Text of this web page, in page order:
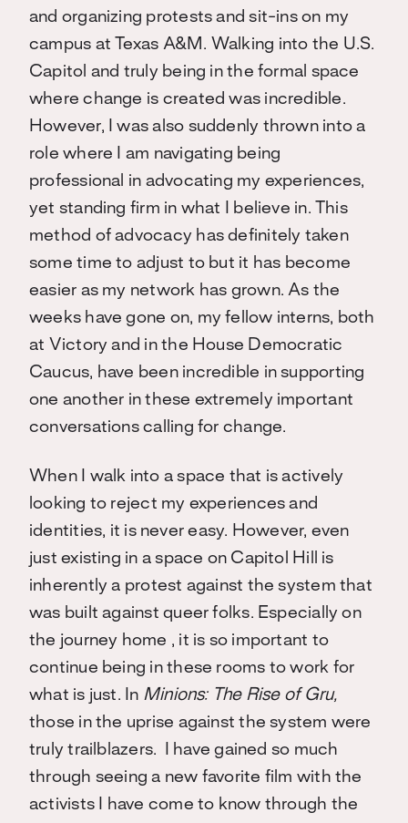
and organizing protests and sit-ins on my
campus at Texas A&M. Walking into the U.S.
Capitol and truly being in the formal space
where change is created was incredible.
However, I was also suddenly thrown into a
role where I am navigating being
professional in advocating my experiences,
yet standing firm in what I believe in. This
method of advocacy has definitely taken
some time to adjust to but it has become
easier as my network has grown. As the
weeks have gone on, my fellow interns, both
at Victory and in the House Democratic
Caucus, have been incredible in supporting
one another in these extremely important
conversations calling for change.
When I walk into a space that is actively
looking to reject my experiences and
identities, it is never easy. However, even
just existing in a space on Capitol Hill is
inherently a protest against the system that
was built against queer folks. Especially on
the journey home , it is so important to
continue being in these rooms to work for
what is just. In Minions: The Rise of Gru,
those in the uprise against the system were
truly trailblazers. I have gained so much
through seeing a new favorite film with the
activists I have come to know through the